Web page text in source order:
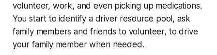
volunteer, work, and even picking up medications.
You start to identify a driver resource pool, ask
family members and friends to volunteer, to drive
your family member when needed.